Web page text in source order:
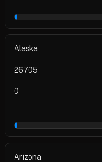
0%
Alaska
26705
0
0%
Arizona